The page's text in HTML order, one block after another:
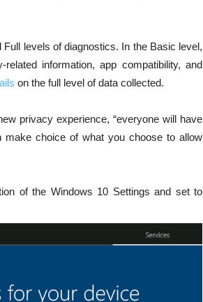
levels of diagnostics. In the Basic level,
information, app compatibility, and
on the full level of data collected.
privacy experience, “everyone will have
make choice of what you choose to allow
of the Windows 10 Settings and set to